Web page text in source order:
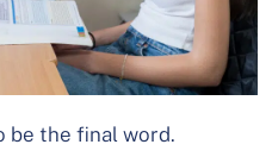
be the final word.